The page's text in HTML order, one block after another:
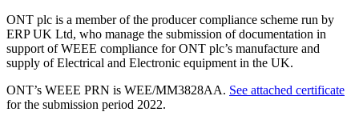
ONT plc is a member of the producer compliance scheme run by
ERP UK Ltd, who manage the submission of documentation in
support of WEEE compliance for ONT plc’s manufacture and
supply of Electrical and Electronic equipment in the UK.
ONT’s WEEE PRN is WEE/MM3828AA. See attached certificate
for the submission period 2022.